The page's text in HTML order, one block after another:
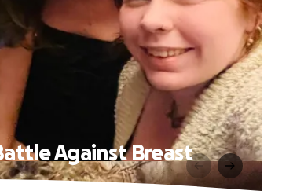
Against Breast